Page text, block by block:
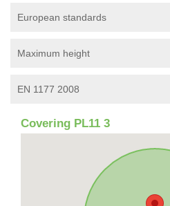
European standards
Maximum height
EN 1177 2008
Covering PL11 3